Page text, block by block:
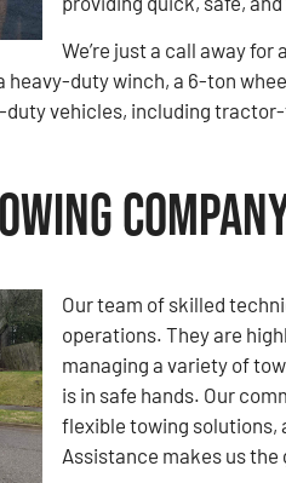
We’re just a call away
duty winch, a 6-ton
duty vehicles, including
Our team of skilled
operations. They are
managing a variety of
is in safe hands. Our
flexible towing solutions,
Assistance makes us